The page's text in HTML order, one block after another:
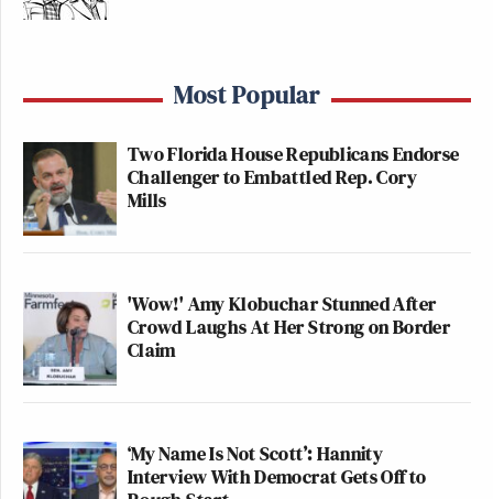
Most Popular
Two Florida House Republicans Endorse
Challenger to Embattled Rep. Cory
Mills
'Wow!' Amy Klobuchar Stunned After
Crowd Laughs At Her Strong on Border
Claim
‘My Name Is Not Scott’: Hannity
Interview With Democrat Gets Off to